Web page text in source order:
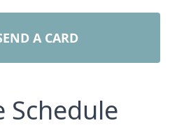
A CARD
Schedule